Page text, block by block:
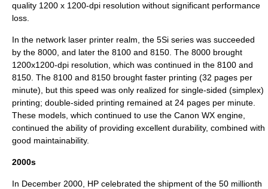
quality 1200 x 1200-dpi resolution without significant performance
loss.
In the network laser printer realm, the 5Si series was succeeded
by the 8000, and later the 8100 and 8150. The 8000 brought
1200x1200-dpi resolution, which was continued in the 8100 and
8150. The 8100 and 8150 brought faster printing (32 pages per
minute), but this speed was only realized for single-sided (simplex)
printing; double-sided printing remained at 24 pages per minute.
These models, which continued to use the Canon WX engine,
continued the ability of providing excellent durability, combined with
good maintainability.
2000s
In December 2000, HP celebrated the shipment of the 50 millionth